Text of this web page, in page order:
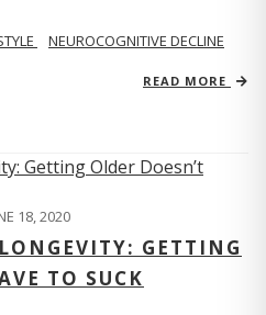
NEUROCOGNITIVE DECLINE
READ MORE
18, 2020
GETTING
TO SUCK